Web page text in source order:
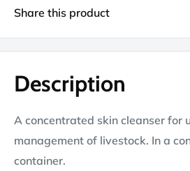
Share this product
Description
A concentrated skin cleanser for
management of livestock. In a
container.